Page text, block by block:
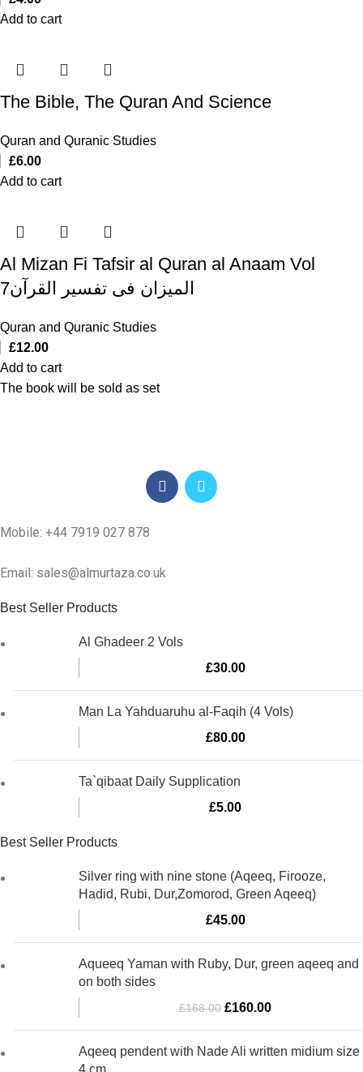
Add to cart
The Bible, The Quran And Science
Quran and Quranic Studies
£6.00
Add to cart
Al Mizan Fi Tafsir al Quran al Anaam Vol
7المیزان فی تفسیر القرآن
Quran and Quranic Studies
£12.00
Add to cart
The book will be sold as set
Mobile: +44 7919 027 878
Email: sales@almurtaza.co.uk
Best Seller Products
Al Ghadeer 2 Vols
£30.00
Man La Yahduaruhu al-Faqih (4 Vols)
£80.00
Ta`qibaat Daily Supplication
£5.00
Best Seller Products
Silver ring with nine stone (Aqeeq, Firooze,
Hadid, Rubi, Dur,Zomorod, Green Aqeeq)
£45.00
Aqueeq Yaman with Ruby, Dur, green aqeeq and
on both sides
£168.00 Original
price
was:
£160.00Current
price
is:
Aqeeq pendent with Nade Ali written midium size
4 cm